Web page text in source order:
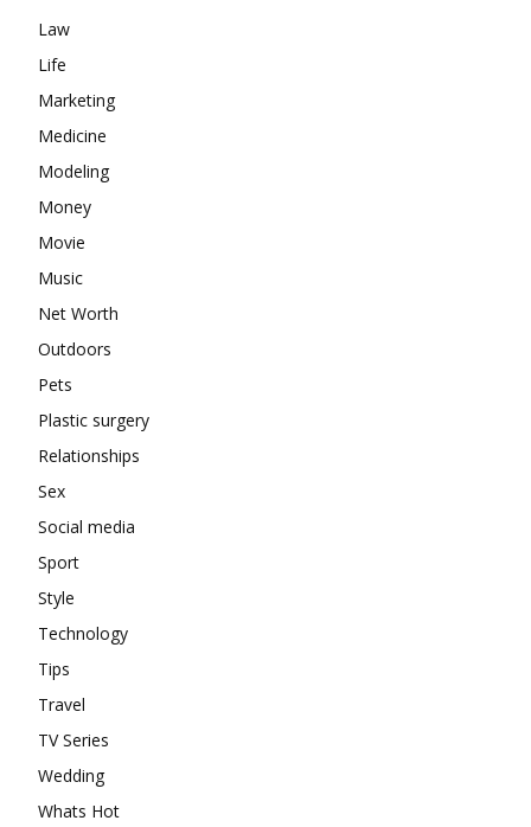
Law
Life
Marketing
Medicine
Modeling
Money
Movie
Music
Net Worth
Outdoors
Pets
Plastic surgery
Relationships
Sex
Social media
Sport
Style
Technology
Tips
Travel
TV Series
Wedding
Whats Hot